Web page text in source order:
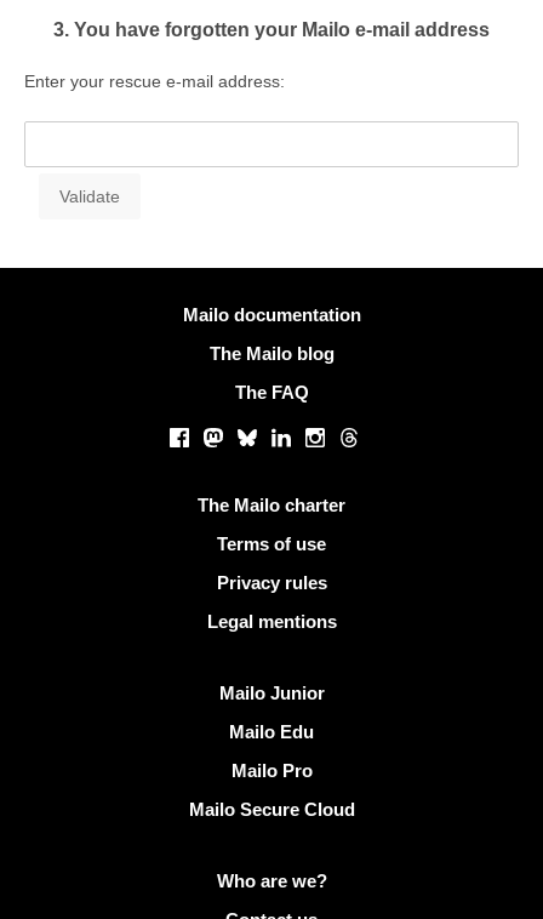
3. You have forgotten your Mailo e-mail address
Enter your rescue e-mail address:
Mailo documentation
The Mailo blog
The FAQ
Facebook
Mastodon
BlueskyLinkedInInstagram
Threads
The Mailo charter
Terms of use
Privacy rules
Legal mentions
Mailo Junior
Mailo Edu
Mailo Pro
Mailo Secure Cloud
Who are we?